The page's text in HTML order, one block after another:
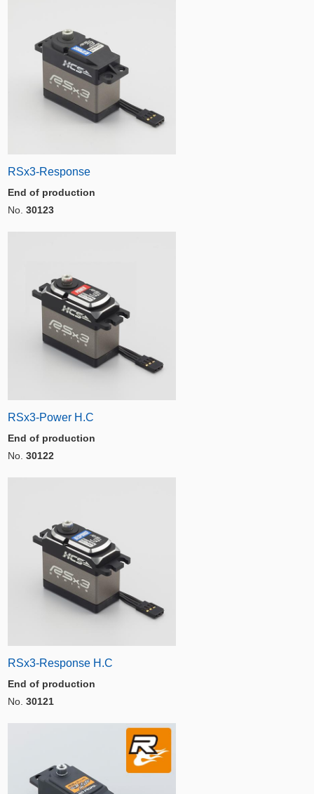
RSx3-Response
End of production
No. 30123
RSx3-Power H.C
End of production
No. 30122
RSx3-Response H.C
End of production
No. 30121